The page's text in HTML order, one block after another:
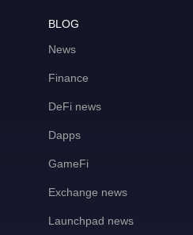
BLOG
News
Finance
DeFi news
Dapps
GameFi
Exchange news
Launchpad news